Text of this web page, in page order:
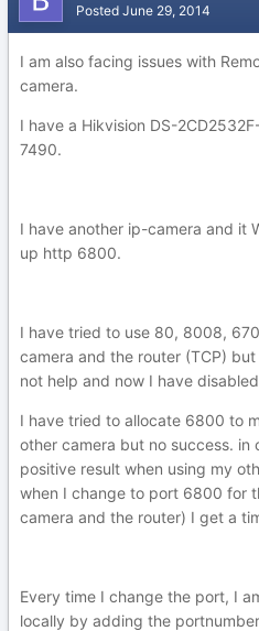
Posted June 29, 2014
I am also facing issues with
camera.
I have a Hikvision DS-
7490.
I have another ip-camera and it
up http 6800.
I have tried to use 80, 8008,
camera and the router (TCP)
not help and now I have
I have tried to allocate 6800 to
other camera but no success. in
positive result when using my
when I change to port 6800 for
camera and the router) I get a
Every time I change the port, I
locally by adding the